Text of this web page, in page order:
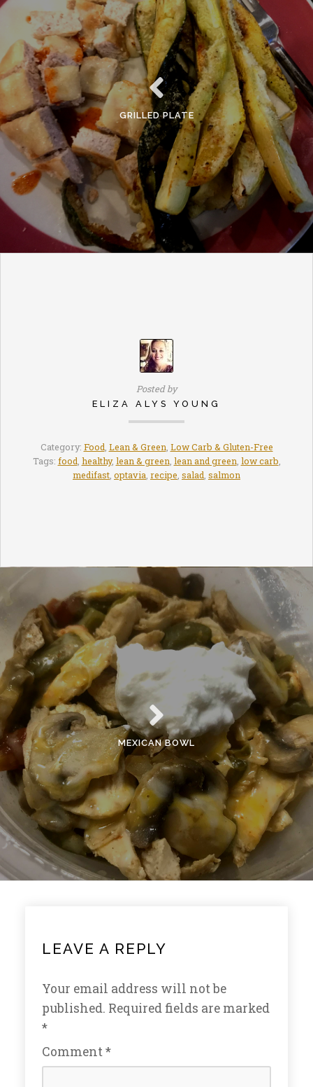
GRILLED PLATE
Posted by
ELIZA ALYS YOUNG
Category: Food Lean & Green Low Carb & Gluten-Free
Tags: food healthy, lean & green lean and green low carb
medifast optavia recipe salad salmon
MEXICAN BOWL
LEAVE A REPLY
Your email address will not be
published. Required fields are marked
*
Comment*